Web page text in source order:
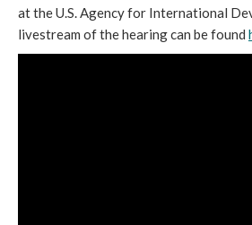
at the U.S. Agency for International
livestream of the hearing can be found